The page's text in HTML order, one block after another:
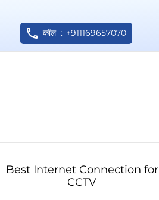
कॉल +911169657070
Best Internet Connection for
CCTV